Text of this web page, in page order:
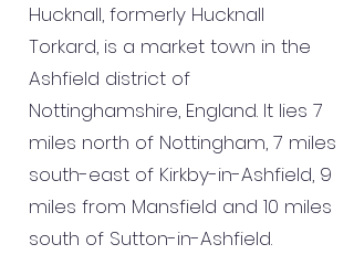
Hucknall, formerly Hucknall
Torkard, is a market town in the
Ashfield district of
Nottinghamshire, England. It lies 7
miles north of Nottingham, 7 miles
south-east of Kirkby-in-Ashfield, 9
miles from Mansfield and 10 miles
south of Sutton-in-Ashfield.